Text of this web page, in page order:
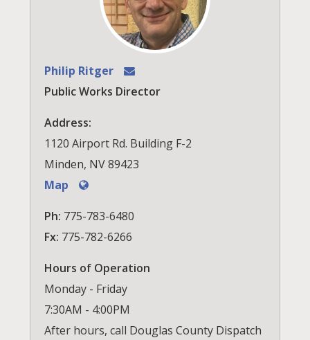
Philip Ritger
Public Works Director
Address:
1120 Airport Rd. Building F-2
Minden, NV 89423
Map
Ph: 775-783-6480
Fx: 775-782-6266
Hours of Operation
Monday - Friday
7:30AM - 4:00PM
After hours, call Douglas County Dispatch